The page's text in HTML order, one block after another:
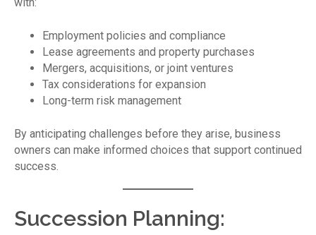
with:
Employment policies and compliance
Lease agreements and property purchases
Mergers, acquisitions, or joint ventures
Tax considerations for expansion
Long-term risk management
By anticipating challenges before they arise, business
owners can make informed choices that support continued
success.
Succession Planning: